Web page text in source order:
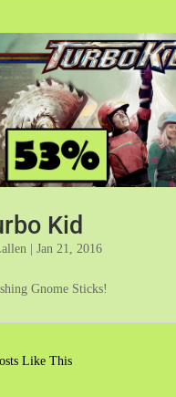
Kid
Jan 21, 2016
Gnome Sticks!
Like This